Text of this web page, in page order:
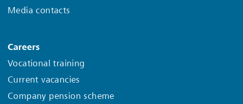
Media contacts
Careers
Vocational training
Current vacancies
Company pension scheme